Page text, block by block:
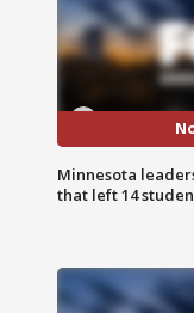
Minnesota
that left 14